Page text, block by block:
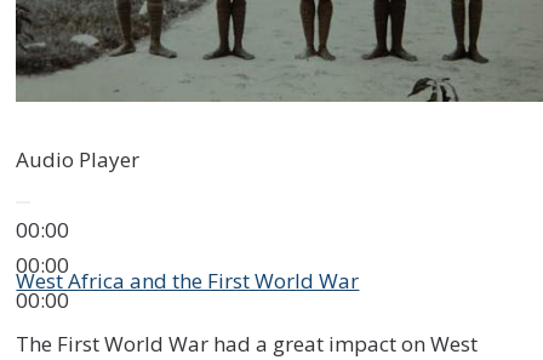
Audio Player
00:00
00:00
00:00
West Africa and the First World War
The First World War had a great impact on West